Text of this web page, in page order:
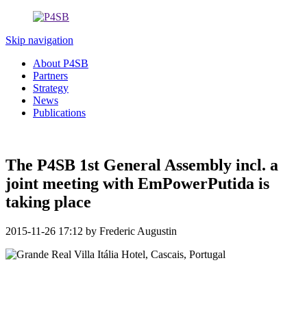
Skip navigation
About P4SB
Partners
Strategy
News
Publications
The P4SB 1st General Assembly incl. a
joint meeting with EmPowerPutida is
taking place
2015-11-26 17:12 by Frederic Augustin